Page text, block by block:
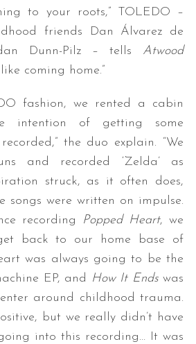
to your roots,” TOLEDO –
friends Dan Álvarez de
Dunn-Pilz – tells Atwood
coming home.”
fashion, we rented a cabin
intention of getting some
the duo explain. “We
and recorded ‘Zelda’ as
struck, as it often does,
songs were written on impulse.
recording
Popped Heart, we
back to our home base of
was always going to be the
EP, and
How It Endswas
around childhood trauma.
but we really didn’t have
into this recording… It was